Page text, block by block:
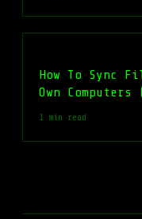
How To Sync
Own
1 min read